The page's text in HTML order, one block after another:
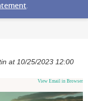
.
at 10/25/2023 12:00
View Email in Browser